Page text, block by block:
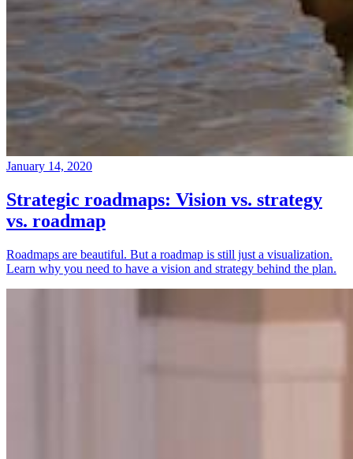
January 14, 2020
Strategic roadmaps: Vision vs. strategy
vs. roadmap
Roadmaps are beautiful. But a roadmap is still just a visualization.
Learn why you need to have a vision and strategy behind the plan.